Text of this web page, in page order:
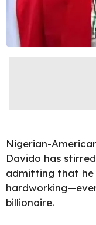
Nigerian-
Davido has
admitting that he
billionaire.